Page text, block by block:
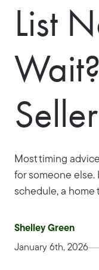
List
Most timing
for someone else.
schedule, a home
Shelley Green
January 6th, 2026